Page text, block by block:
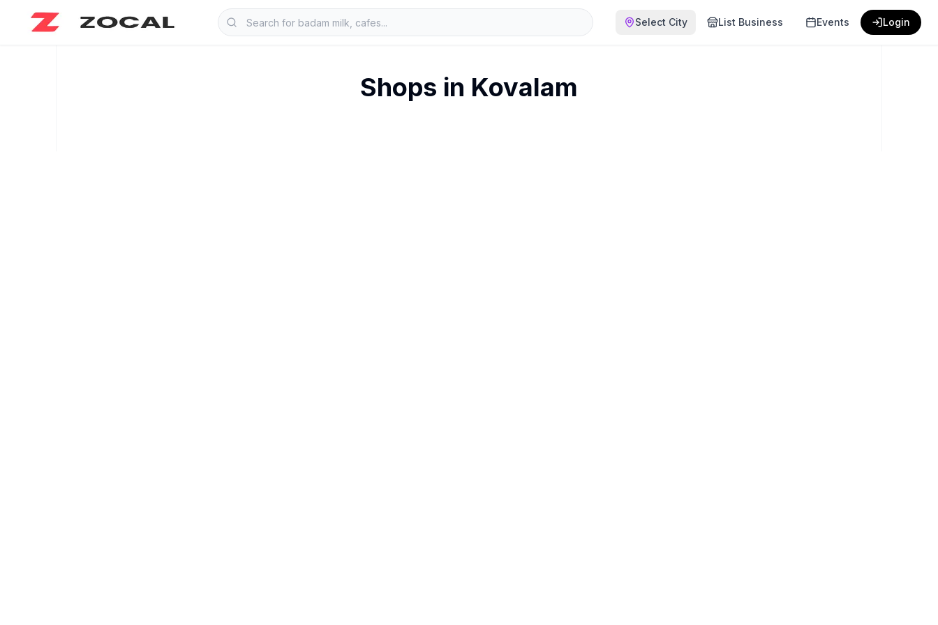
Select City List Business Events Login
Shops in Kovalam